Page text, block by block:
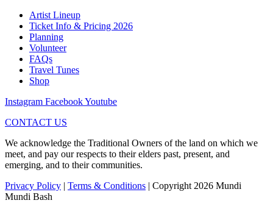
Artist Lineup
Ticket Info & Pricing 2026
Planning
Volunteer
FAQs
Travel Tunes
Shop
Instagram FacebookYoutube
CONTACT US
We acknowledge the Traditional Owners of the land on which we
meet, and pay our respects to their elders past, present, and
emerging, and to their communities.
Privacy Policy | Terms & Conditions | Copyright 2026 Mundi
Mundi Bash